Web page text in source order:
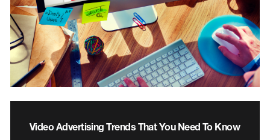
Video Advertising Trends That You Need To Know